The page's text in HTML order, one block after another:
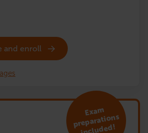
and enroll
Exa
m
preparations
included!